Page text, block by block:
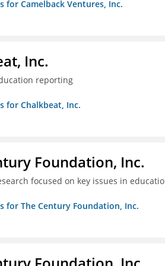
for Camelback Ventures, Inc.
Inc.
reporting
for Chalkbeat, Inc.
Foundation, Inc.
focused on key issues in
for The Century Foundation, Inc.